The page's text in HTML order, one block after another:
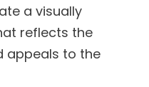
a visually
reflects the
appeals to the